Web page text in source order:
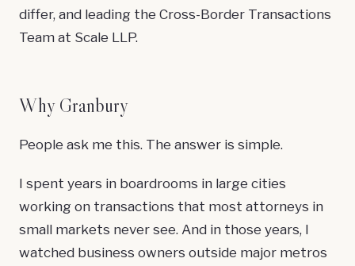
differ, and leading the Cross-Border Transactions
Team at Scale LLP.
Why Granbury
People ask me this. The answer is simple.
I spent years in boardrooms in large cities
working on transactions that most attorneys in
small markets never see. And in those years, I
watched business owners outside major metros